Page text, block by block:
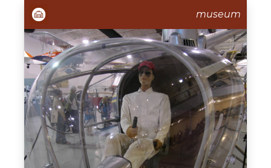
museum